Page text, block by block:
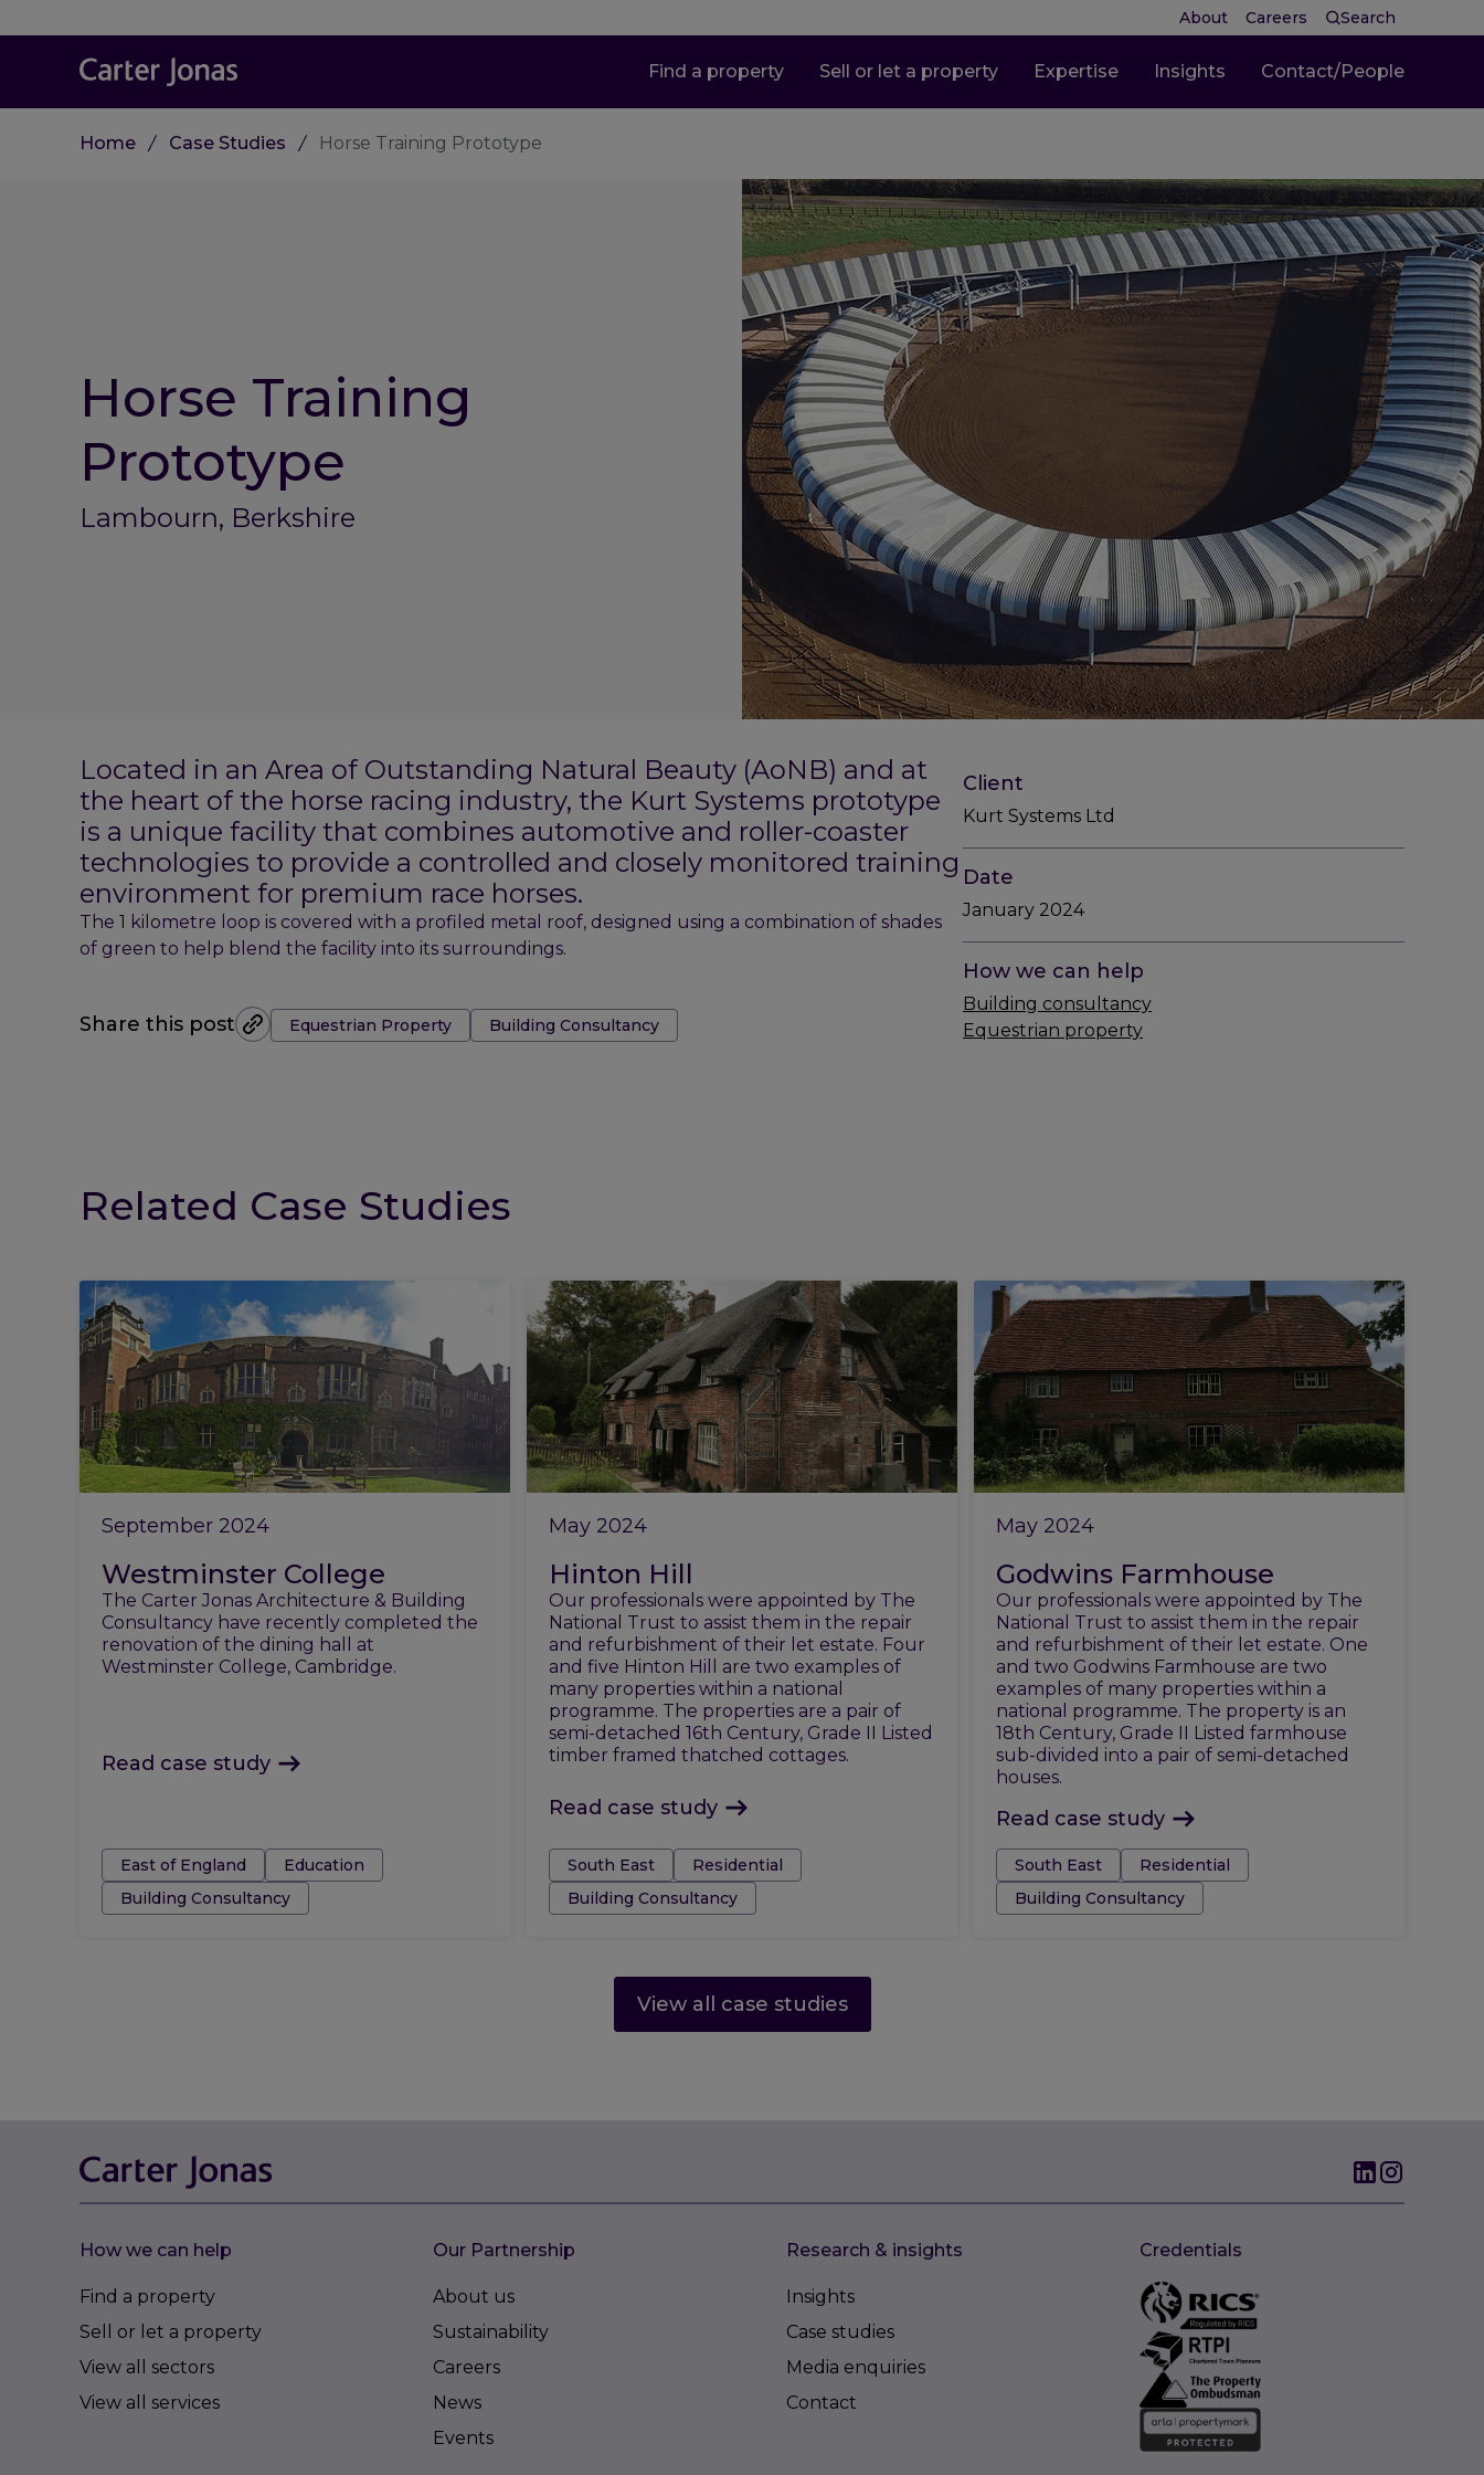
About Careers Search
Find a property Sell or let a property Expertise Insights Contact/People
Home Case Studies Horse Training Prototype
Horse Training
Prototype
Lambourn, Berkshire
Located in an Area of Outstanding Natural Beauty (AoNB) and at
the heart of the horse racing industry, the Kurt Systems prototype
is a unique facility that combines automotive and roller-coaster
technologies to provide a controlled and closely monitored training
environment for premium race horses.
The 1 kilometre loop is covered with a profiled metal roof, designed using a combination of shades
of green to help blend the facility into its surroundings.
Share this post Tags:Equestrian Property Building Consultancy
Client
Kurt Systems Ltd
Date
January 2024
How we can help
Building consultancy
Equestrian property
Related Case Studies
September 2024
Westminster College
The Carter Jonas Architecture & Building
Consultancy have recently completed the
renovation of the dining hall at
Westminster College, Cambridge.
Read case study
Tags:East of England
Education
Building Consultancy
May 2024
Hinton Hill
Our professionals were appointed by The
National Trust to assist them in the repair
and refurbishment of their let estate. Four
and five Hinton Hill are two examples of
many properties within a national
programme. The properties are a pair of
semi-detached 16th Century, Grade II Listed
timber framed thatched cottages.
Read case study
Tags:South East
Residential
Building Consultancy
May 2024
Godwins Farmhouse
Our professionals were appointed by The
National Trust to assist them in the repair
and refurbishment of their let estate. One
and two Godwins Farmhouse are two
examples of many properties within a
national programme. The property is an
18th Century, Grade II Listed farmhouse
sub-divided into a pair of semi-detached
houses.
Read case study
Tags:South East
Residential
Building Consultancy
View all case studies
How we can help
Find a property
Sell or let a property
View all sectors
View all services
Our Partnership
About us
Sustainability
Careers
News
Events
Research & insights
Insights
Case studies
Media enquiries
Contact
Credentials